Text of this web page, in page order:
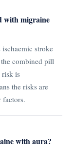
with migraine
stroke
combined pill
risk is
the risks are
factors.
with aura?